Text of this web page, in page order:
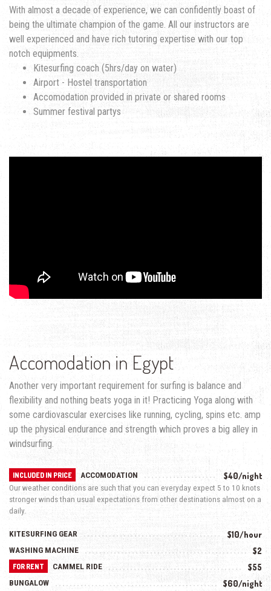
With almost a decade of experience, we can confidently boast of
being the ultimate champion of the game. All our instructors are
well experienced and have rich tutoring expertise with our top
notch equipments.
Kitesurfing coach (5hrs/day on water)
Airport - Hostel transportation
Accomodation provided in private or shared rooms
Summer festival partys
Accomodation in Egypt
Another very important requirement for surfing is balance and
flexibility and nothing beats yoga in it! Practicing Yoga along with
some cardiovascular exercises like running, cycling, spins etc. amp
up the physical endurance and strength which proves a big alley in
windsurfing.
INCLUDED IN PRICE ACCOMODATION $40/night
Our weather conditions are such that you can everyday expect 5 to 10 knots
stronger winds than usual expectations from other destinations almost on a
daily.
KITESURFING GEAR $10/hour
WASHING MACHINE $2
FOR RENT CAMMEL RIDE $55
BUNGALOW $60/night